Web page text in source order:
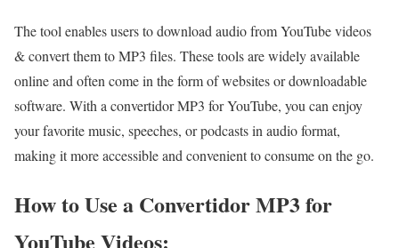
The tool enables users to download audio from YouTube videos
& convert them to MP3 files. These tools are widely available
online and often come in the form of websites or downloadable
software. With a convertidor MP3 for YouTube, you can enjoy
your favorite music, speeches, or podcasts in audio format,
making it more accessible and convenient to consume on the go.
How to Use a Convertidor MP3 for
YouTube Videos: